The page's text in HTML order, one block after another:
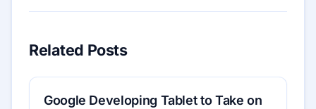
Related Posts
Google Developing Tablet to Take on